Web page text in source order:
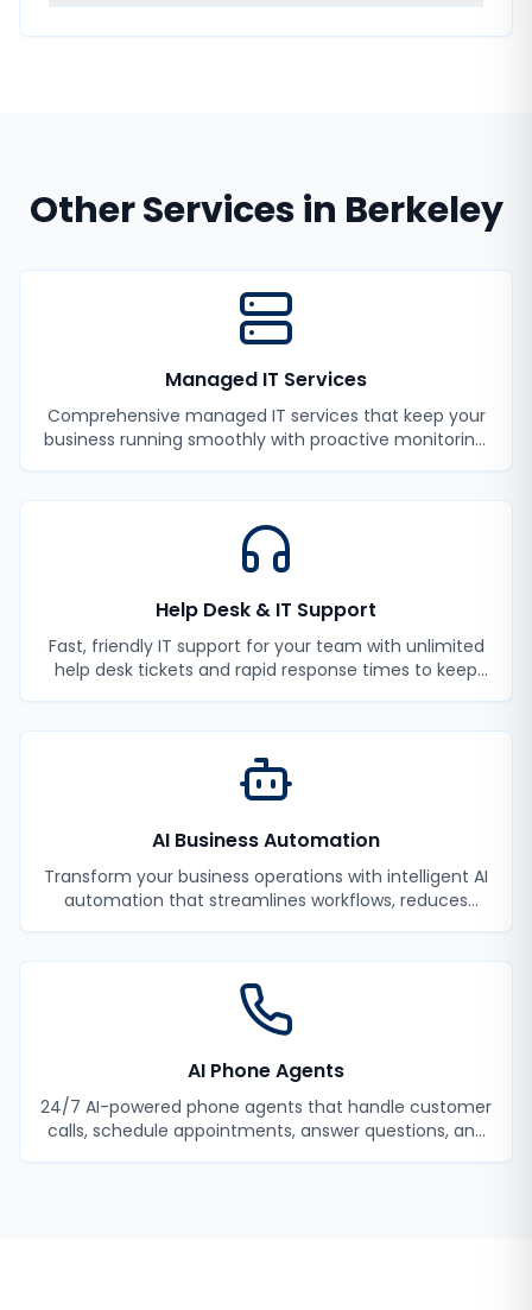
Other Services in Berkeley
Managed IT Services
Comprehensive managed IT services that keep your
business running smoothly with proactive monitoring,
Help Desk & IT Support
Fast, friendly IT support for your team with unlimited
help desk tickets and rapid response times to keep
AI Business Automation
Transform your business operations with intelligent AI
automation that streamlines workflows, reduces
AI Phone Agents
24/7 AI-powered phone agents that handle customer
calls, schedule appointments, answer questions, and